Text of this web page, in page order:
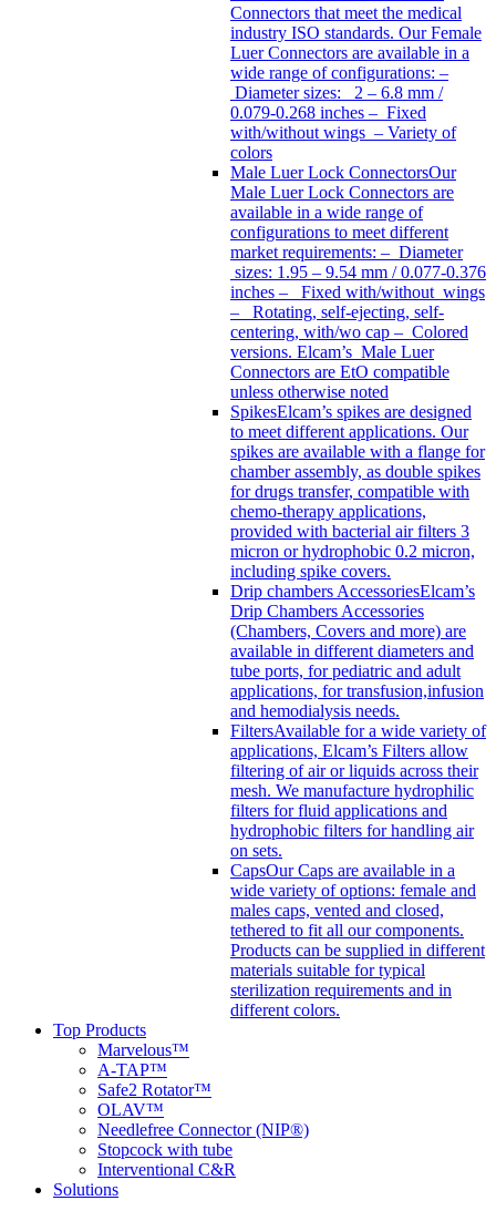
Connectors that meet the medical
industry ISO standards. Our Female
Luer Connectors are available in a
wide range of configurations: –
Diameter sizes: 2 – 6.8 mm /
0.079-0.268 inches – Fixed
with/without wings – Variety of
colors
Male Luer Lock ConnectorsOur
Male Luer Lock Connectors are
available in a wide range of
configurations to meet different
market requirements: – Diameter
sizes: 1.95 – 9.54 mm / 0.077-0.376
inches – Fixed with/without wings
– Rotating, self-ejecting, self-
centering, with/wo cap – Colored
versions. Elcam’s Male Luer
Connectors are EtO compatible
unless otherwise noted
SpikesElcam’s spikes are designed
to meet different applications. Our
spikes are available with a flange for
chamber assembly, as double spikes
for drugs transfer, compatible with
chemo-therapy applications,
provided with bacterial air filters 3
micron or hydrophobic 0.2 micron,
including spike covers.
Drip chambers AccessoriesElcam’s
Drip Chambers Accessories
(Chambers, Covers and more) are
available in different diameters and
tube ports, for pediatric and adult
applications, for transfusion,infusion
and hemodialysis needs.
FiltersAvailable for a wide variety of
applications, Elcam’s Filters allow
filtering of air or liquids across their
mesh. We manufacture hydrophilic
filters for fluid applications and
hydrophobic filters for handling air
on sets.
CapsOur Caps are available in a
wide variety of options: female and
males caps, vented and closed,
tethered to fit all our components.
Products can be supplied in different
materials suitable for typical
sterilization requirements and in
different colors.
Top Products
Marvelous™
A-TAP™
Safe2 Rotator™
OLAV™
Needlefree Connector (NIP®)
Stopcock with tube
Interventional C&R
Solutions